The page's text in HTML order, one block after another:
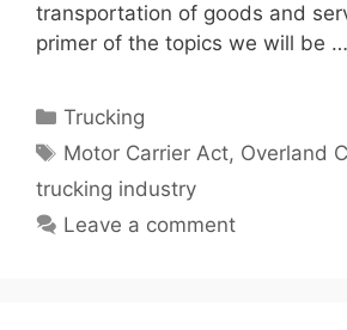
transportation of goods and
primer of the topics we will be …
Categories
Trucking
Tags
Motor Carrier Act, Overland
trucking industry
Leave a comment